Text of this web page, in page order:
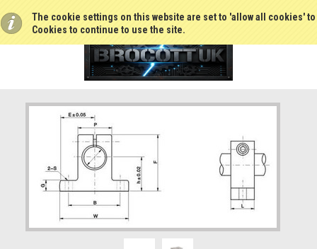
The cookie settings on this website are set to 'allow all cookies'
Cookies to continue to use the site.